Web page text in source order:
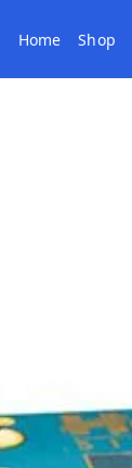
Home Shop